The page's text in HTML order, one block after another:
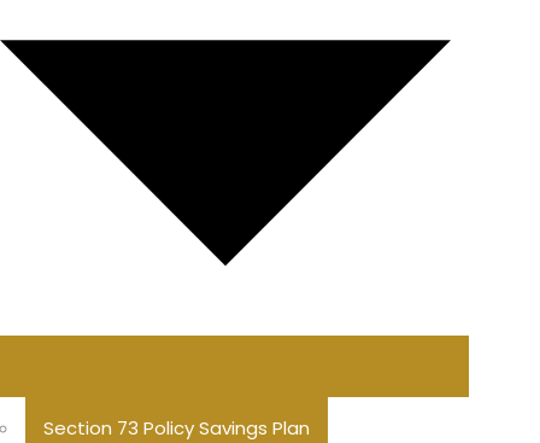
Section 73 Policy Savings Plan